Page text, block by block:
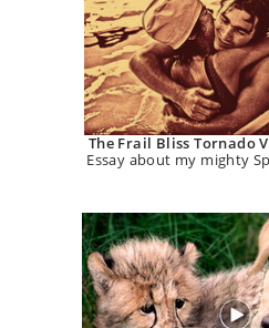
The Frail Bliss Tornado
Essay about my mighty